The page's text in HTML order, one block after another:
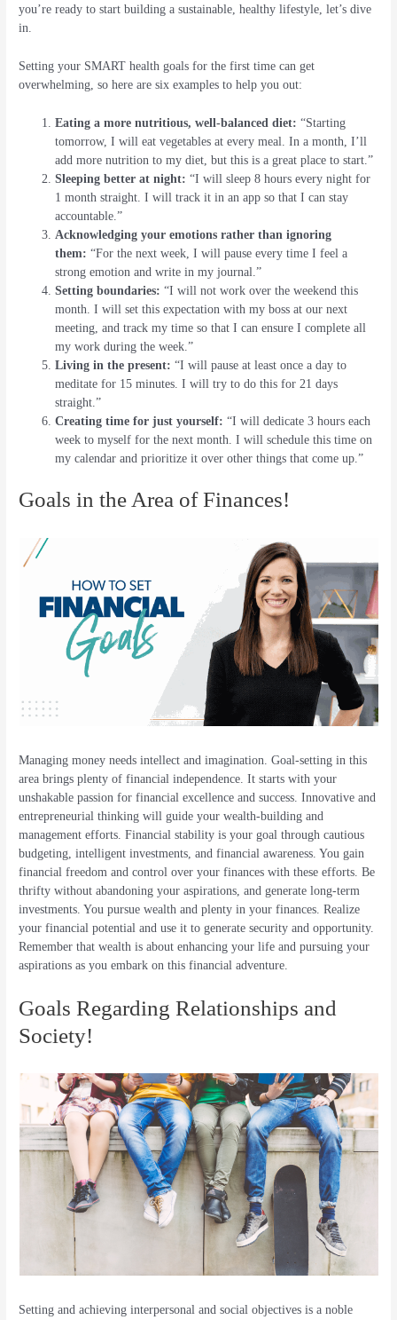
you’re ready to start building a sustainable, healthy lifestyle, let’s dive
in.
Setting your SMART health goals for the first time can get
overwhelming, so here are six examples to help you out:
Eating a more nutritious, well-balanced diet: “Starting
tomorrow, I will eat vegetables at every meal. In a month, I’ll
add more nutrition to my diet, but this is a great place to start.”
Sleeping better at night: “I will sleep 8 hours every night for
1 month straight. I will track it in an app so that I can stay
accountable.”
Acknowledging your emotions rather than ignoring
them:“For the next week, I will pause every time I feel a
strong emotion and write in my journal.”
Setting boundaries: “I will not work over the weekend this
month. I will set this expectation with my boss at our next
meeting, and track my time so that I can ensure I complete all
my work during the week.”
Living in the present: “I will pause at least once a day to
meditate for 15 minutes. I will try to do this for 21 days
straight.”
Creating time for just yourself:“I will dedicate 3 hours each
week to myself for the next month. I will schedule this time on
my calendar and prioritize it over other things that come up.”
Goals in the Area of Finances!
Managing money needs intellect and imagination. Goal-setting in this
area brings plenty of financial independence. It starts with your
unshakable passion for financial excellence and success. Innovative and
entrepreneurial thinking will guide your wealth-building and
management efforts. Financial stability is your goal through cautious
budgeting, intelligent investments, and financial awareness. You gain
financial freedom and control over your finances with these efforts. Be
thrifty without abandoning your aspirations, and generate long-term
investments. You pursue wealth and plenty in your finances. Realize
your financial potential and use it to generate security and opportunity.
Remember that wealth is about enhancing your life and pursuing your
aspirations as you embark on this financial adventure.
Goals Regarding Relationships and
Society!
Setting and achieving interpersonal and social objectives is a noble